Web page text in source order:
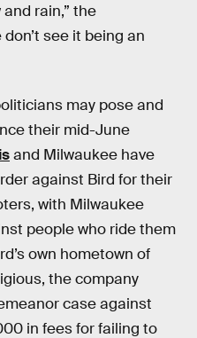
rain,” the
see it being an
may pose and
their mid-June
and Milwaukee have
against Bird for their
with Milwaukee
people who ride them
own hometown of
the company
case against
in fees for failing to